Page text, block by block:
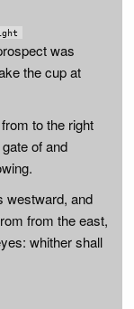
was
the cup at
to the right
of and
westward, and
from the east,
whither shall